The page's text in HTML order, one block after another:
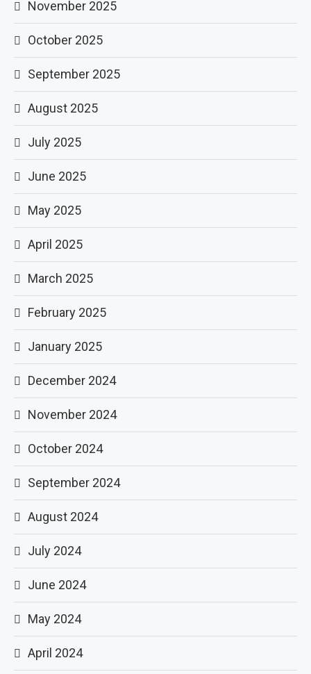
November 2025
October 2025
September 2025
August 2025
July 2025
June 2025
May 2025
April 2025
March 2025
February 2025
January 2025
December 2024
November 2024
October 2024
September 2024
August 2024
July 2024
June 2024
May 2024
April 2024